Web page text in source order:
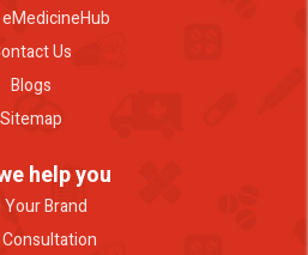
Us
Blogs
Sitemap
help you
Your Brand